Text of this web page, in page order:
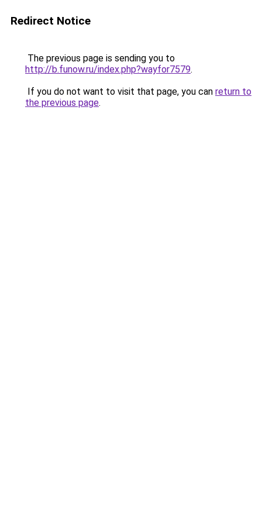
Redirect Notice
The previous page is sending you to
http://b.funow.ru/index.php?wayfor7579.
If you do not want to visit that page, you can return to
the previous page.